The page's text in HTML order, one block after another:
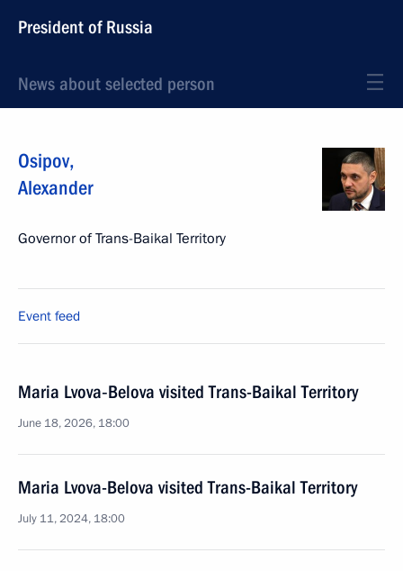
President of Russia
News about selected person
Osipov,
Alexander
Governor of Trans-Baikal Territory
Event feed
Maria Lvova‑Belova visited Trans-Baikal Territory
June 18, 2026, 18:00
Maria Lvova-Belova visited Trans-Baikal Territory
July 11, 2024, 18:00